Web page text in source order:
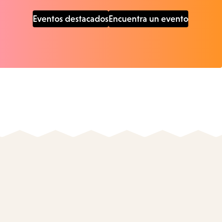
Eventos destacadosEncuentra un evento